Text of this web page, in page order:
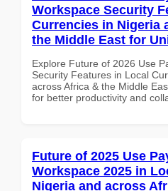
Workspace Security
Currencies in Nigeria
the Middle East for
Explore Future of 2026 Use
Security Features in Local
across Africa & the Middle
for better productivity and
Future of 2025 Use
Workspace 2025 in
Nigeria and across